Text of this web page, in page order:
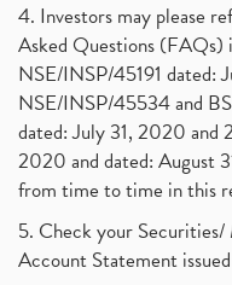
4. Investors may please
Asked Questions (FAQs)
NSE/INSP/45191 dated:
NSE/INSP/45534 and
dated: July 31, 2020
2020 and dated: August
from time to time in this
5. Check your
Account Statement